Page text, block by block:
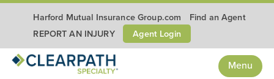
Harford Mutual Insurance Group.com
Find an Agent
REPORT AN INJURY
Agent Login
Menu